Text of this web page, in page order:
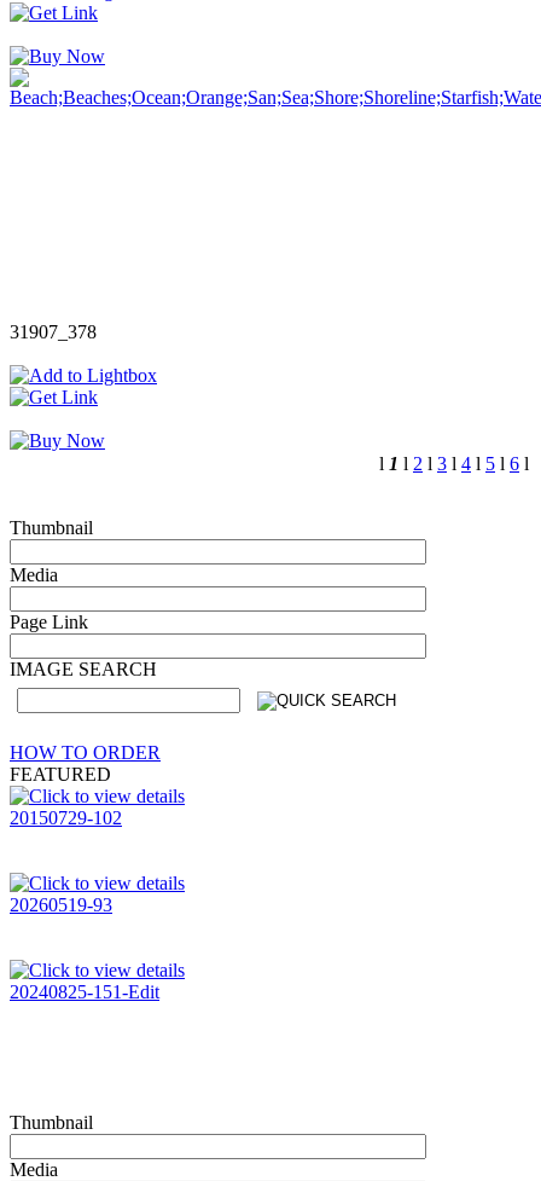
31907_378
l 1 l 2 l 3 l 4 l 5 l 6 l
Thumbnail
Media
Page Link
IMAGE SEARCH
HOW TO ORDER
FEATURED
20150729-102
20260519-93
20240825-151-Edit
Thumbnail
Media